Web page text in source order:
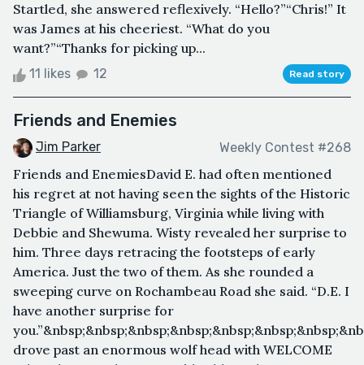
Startled, she answered reflexively. “Hello?”“Chris!” It
was James at his cheeriest. “What do you
want?”“Thanks for picking up...
11 likes 12 Read story
Friends and Enemies
Jim Parker Weekly Contest #268
Friends and EnemiesDavid E. had often mentioned
his regret at not having seen the sights of the Historic
Triangle of Williamsburg, Virginia while living with
Debbie and Shewuma. Wisty revealed her surprise to
him. Three days retracing the footsteps of early
America. Just the two of them. As she rounded a
sweeping curve on Rochambeau Road she said. “D.E. I
have another surprise for
drove past an enormous wolf head with WELCOME